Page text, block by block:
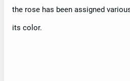
the rose has been assigned
its color.